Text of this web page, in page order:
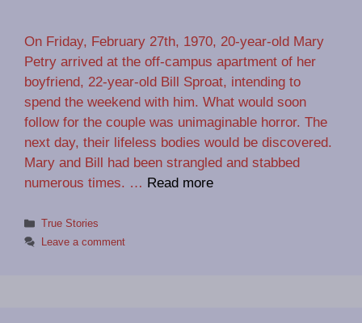
On Friday, February 27th, 1970, 20-year-old Mary
Petry arrived at the off-campus apartment of her
boyfriend, 22-year-old Bill Sproat, intending to
spend the weekend with him. What would soon
follow for the couple was unimaginable horror. The
next day, their lifeless bodies would be discovered.
Mary and Bill had been strangled and stabbed
numerous times. … Read more
Categories
True Stories
Leave a comment